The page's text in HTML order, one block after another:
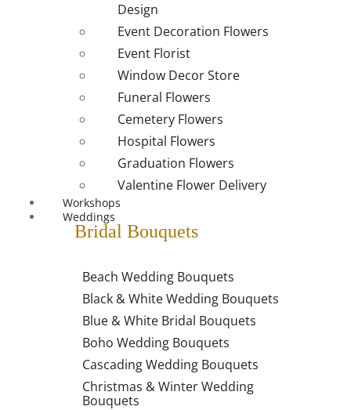
Design
Event Decoration Flowers
Event Florist
Window Decor Store
Funeral Flowers
Cemetery Flowers
Hospital Flowers
Graduation Flowers
Valentine Flower Delivery
Workshops
Weddings
Bridal Bouquets
Beach Wedding Bouquets
Black & White Wedding Bouquets
Blue & White Bridal Bouquets
Boho Wedding Bouquets
Cascading Wedding Bouquets
Christmas & Winter Wedding
Bouquets